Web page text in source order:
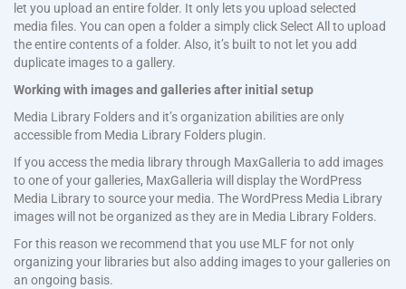
let you upload an entire folder. It only lets you upload selected
media files. You can open a folder a simply click Select All to upload
the entire contents of a folder. Also, it’s built to not let you add
duplicate images to a gallery.
Working with images and galleries after initial setup
Media Library Folders and it’s organization abilities are only
accessible from Media Library Folders plugin.
If you access the media library through MaxGalleria to add images
to one of your galleries, MaxGalleria will display the WordPress
Media Library to source your media. The WordPress Media Library
images will not be organized as they are in Media Library Folders.
For this reason we recommend that you use MLF for not only
organizing your libraries but also adding images to your galleries on
an ongoing basis.